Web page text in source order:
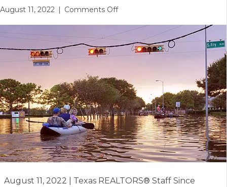
August 11, 2022 | Comments Offon
Approves
Changes
for
Lease
and
New
Flood
Notice
August 11, 2022 | Texas REALTORS® Staff Since